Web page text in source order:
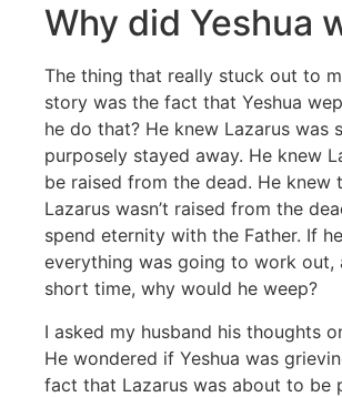
Why did Yeshua
The thing that really stuck out to
story was the fact that Yeshua
he do that? He knew Lazarus was
purposely stayed away. He knew
be raised from the dead. He knew
Lazarus wasn’t raised from the
spend eternity with the Father. If
everything was going to work out,
short time, why would he weep?
I asked my husband his thoughts
He wondered if Yeshua was
fact that Lazarus was about to be